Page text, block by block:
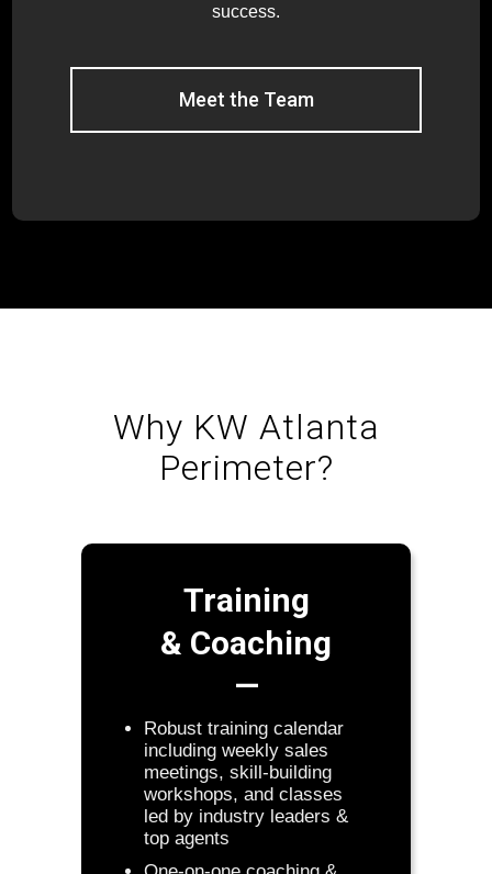
success.
Meet the Team
Why KW Atlanta
Perimeter?
Training
& Coaching
—
Robust training calendar
including weekly sales
meetings, skill-building
workshops, and classes
led by industry leaders &
top agents